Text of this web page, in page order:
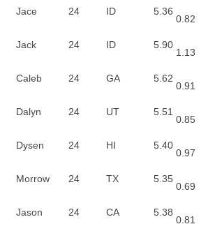
Jace 24 ID 5.36
0.82
Jack 24 ID 5.90
1.13
Caleb 24 GA 5.62
0.91
Dalyn 24 UT 5.51
0.85
Dysen 24 HI 5.40
0.97
Morrow 24 TX 5.35
0.69
Jason 24 CA 5.38
0.81